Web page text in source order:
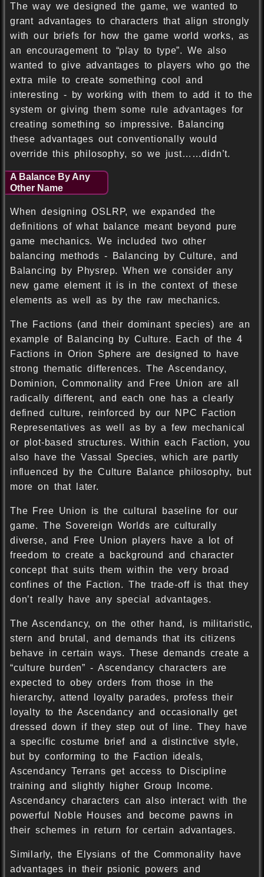
The way we designed the game, we wanted to
grant advantages to characters that align strongly
with our briefs for how the game world works, as
an encouragement to “play to type”. We also
wanted to give advantages to players who go the
extra mile to create something cool and
interesting - by working with them to add it to the
system or giving them some rule advantages for
creating something so impressive. Balancing
these advantages out conventionally would
override this philosophy, so we just……didn’t.
A Balance By Any
Other Name
When designing OSLRP, we expanded the
definitions of what balance meant beyond pure
game mechanics. We included two other
balancing methods - Balancing by Culture, and
Balancing by Physrep. When we consider any
new game element it is in the context of these
elements as well as by the raw mechanics.
The Factions (and their dominant species) are an
example of Balancing by Culture. Each of the 4
Factions in Orion Sphere are designed to have
strong thematic differences. The Ascendancy,
Dominion, Commonality and Free Union are all
radically different, and each one has a clearly
defined culture, reinforced by our NPC Faction
Representatives as well as by a few mechanical
or plot-based structures. Within each Faction, you
also have the Vassal Species, which are partly
influenced by the Culture Balance philosophy, but
more on that later.
The Free Union is the cultural baseline for our
game. The Sovereign Worlds are culturally
diverse, and Free Union players have a lot of
freedom to create a background and character
concept that suits them within the very broad
confines of the Faction. The trade-off is that they
don’t really have any special advantages.
The Ascendancy, on the other hand, is militaristic,
stern and brutal, and demands that its citizens
behave in certain ways. These demands create a
“culture burden” - Ascendancy characters are
expected to obey orders from those in the
hierarchy, attend loyalty parades, profess their
loyalty to the Ascendancy and occasionally get
dressed down if they step out of line. They have
a specific costume brief and a distinctive style,
but by conforming to the Faction ideals,
Ascendancy Terrans get access to Discipline
training and slightly higher Group Income.
Ascendancy characters can also interact with the
powerful Noble Houses and become pawns in
their schemes in return for certain advantages.
Similarly, the Elysians of the Commonality have
advantages in their psionic powers and